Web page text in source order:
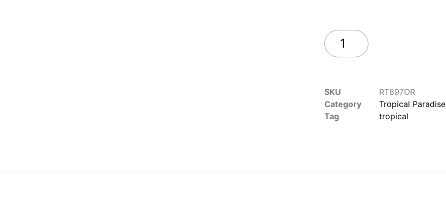
SKU
RT897OR
Category
Tropical Paradise
Tag
tropical